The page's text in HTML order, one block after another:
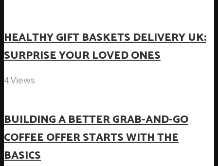
HEALTHY GIFT BASKETS DELIVERY UK:
SURPRISE YOUR LOVED ONES
4 Views
BUILDING A BETTER GRAB-AND-GO
COFFEE OFFER STARTS WITH THE
BASICS